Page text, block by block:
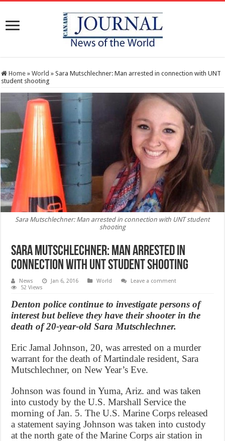
Home » World » Sara Mutschlechner: Man arrested in connection with UNT
student shooting
Sara Mutschlechner: Man arrested in connection with UNT student
shooting
Sara Mutschlechner: Man arrested in
connection with UNT student shooting
News Jan 6, 2016 World
Leave a comment
52 Views
Denton police continue to investigate persons of
interest but believe they have their shooter in the
death of 20-year-old Sara Mutschlechner.
Eric Jamal Johnson, 20, was arrested on a murder
warrant for the death of Martindale resident, Sara
Mutschlechner, on New Year’s Eve.
Johnson was found in Yuma, Ariz. and was taken
into custody by the U.S. Marshall Service the
morning of Jan. 5. The U.S. Marine Corps released
a statement saying Johnson was taken into custody
at the north gate of the Marine Corps air station in